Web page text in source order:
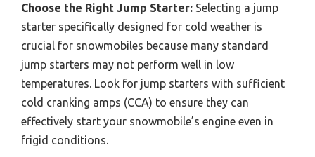
Choose the Right Jump Starter: Selecting a jump
starter specifically designed for cold weather is
crucial for snowmobiles because many standard
jump starters may not perform well in low
temperatures. Look for jump starters with sufficient
cold cranking amps (CCA) to ensure they can
effectively start your snowmobile’s engine even in
frigid conditions.